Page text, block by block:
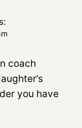
coach
you have